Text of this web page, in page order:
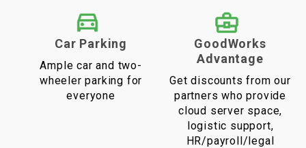
Car Parking
Ample car and two-
wheeler parking for
everyone
GoodWorks
Advantage
Get discounts from our
partners who provide
cloud server space,
logistic support,
HR/payroll/legal